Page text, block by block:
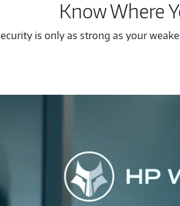
Know Where
is only as strong as your